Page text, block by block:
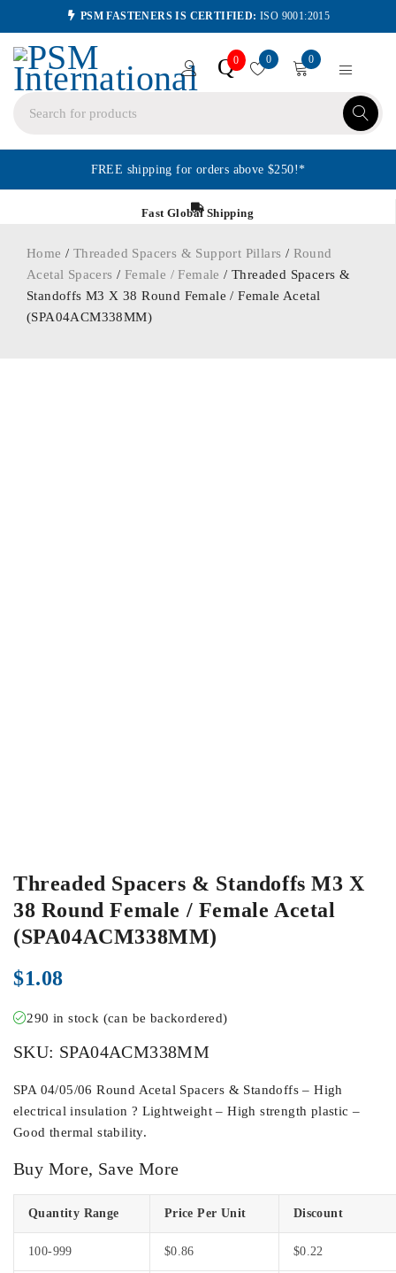
PSM FASTENERS IS CERTIFIED: ISO 9001:2015
Q0 0 0
FREE shipping for orders above $250!*
Fast Global Shipping
Home / Threaded Spacers & Support Pillars / Round
Acetal Spacers / Female / Female / Threaded Spacers &
Standoffs M3 X 38 Round Female / Female Acetal
(SPA04ACM338MM)
Threaded Spacers & Standoffs M3 X
38 Round Female / Female Acetal
(SPA04ACM338MM)
$1.08
290 in stock (can be backordered)
SKU: SPA04ACM338MM
SPA 04/05/06 Round Acetal Spacers & Standoffs – High
electrical insulation ? Lightweight – High strength plastic –
Good thermal stability.
Buy More, Save More
Quantity Range Price Per Unit Discount
100-999 $0.86 $0.22